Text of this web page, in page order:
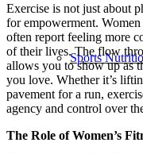
Sports
Exercise is not just about
for empowerment.
often report feeling more
of their lives. The flow
allows you to show up as
you love. Whether it’s
pavement for a run,
agency and control over
The Role of Women’s